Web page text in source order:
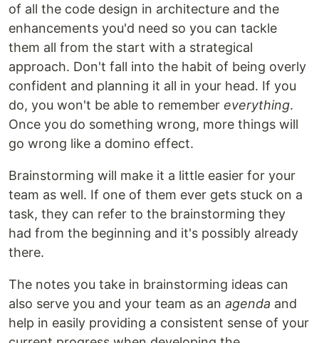
of all the code design in architecture and the
enhancements you'd need so you can tackle
them all from the start with a strategical
approach. Don't fall into the habit of being overly
confident and planning it all in your head. If you
do, you won't be able to remember everything.
Once you do something wrong, more things will
go wrong like a domino effect.
Brainstorming will make it a little easier for your
team as well. If one of them ever gets stuck on a
task, they can refer to the brainstorming they
had from the beginning and it's possibly already
there.
The notes you take in brainstorming ideas can
also serve you and your team as an agenda and
help in easily providing a consistent sense of your